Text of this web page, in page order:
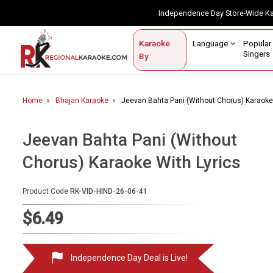
Independence Day Store-
Karaoke
By
Language
Singers
Contact Us
Home
Karaoke By Language
Karaoke by Genre
Semi Vocal Karaoke
Audio Production
Home Bhajan Karaoke Jeevan Bahta Pani (Without Chorus)
Jeevan Bahta Pani (Without
Chorus) Karaoke With Lyrics
Product Code RK-VID-HIND-26-06-41
$6.49
Independence Day Deal is Live!